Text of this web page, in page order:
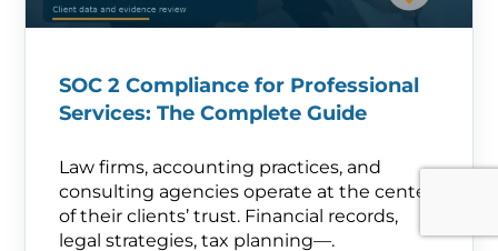
SOC 2 Compliance for Professional
Services: The Complete Guide
Law firms, accounting practices, and
consulting agencies operate at the center
of their clients’ trust. Financial records,
legal strategies, tax planning—.